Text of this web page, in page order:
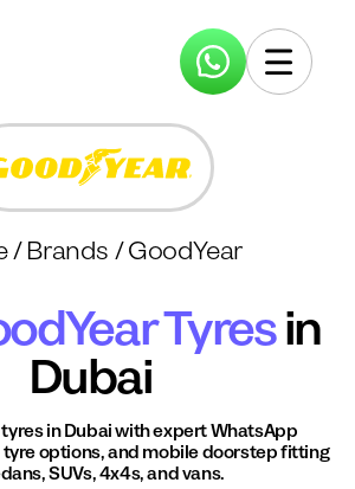
/Brands /GoodYear
Tyresin
Dubai
in Dubai with expert WhatsApp
options, and mobile doorstep fitting
SUVs, 4x4s, and vans.